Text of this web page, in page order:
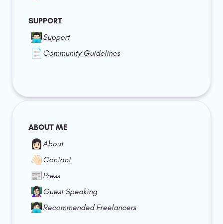
SUPPORT
👨🏻‍💻Support
📄 Community Guidelines
ABOUT ME
👩🏻About
👋🏻Contact
📰Press
👩🏻‍🏫Guest Speaking
👩🏻‍💻Recommended Freelancers